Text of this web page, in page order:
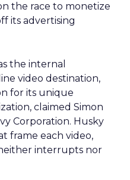
the race to monetize
its advertising
the internal
video destination,
for its unique
claimed Simon
Corporation. Husky
frame each video,
interrupts nor